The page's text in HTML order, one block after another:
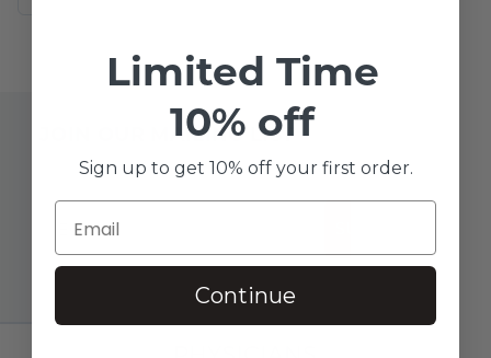
JOIN OUR MAILING LIST
Limited Time
10% off
Sign up to get 10% off your first order.
Continue